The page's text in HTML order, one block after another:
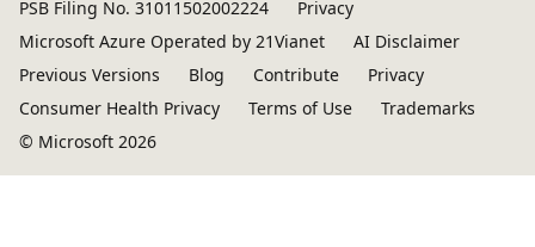
PSB Filing No. 31011502002224
Privacy
Microsoft Azure Operated by 21Vianet
AI Disclaimer
Previous Versions
Blog Contribute
Privacy
Consumer Health Privacy
Terms of Use
Trademarks
© Microsoft 2026